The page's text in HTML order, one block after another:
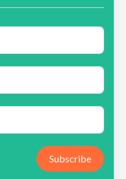
Subscribe